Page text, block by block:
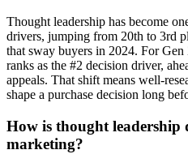
Thought leadership has become
drivers, jumping from 20th to 3rd
that sway buyers in 2024. For
ranks as the #2 decision driver,
appeals. That shift means well-
shape a purchase decision long
How is thought leadership
marketing?